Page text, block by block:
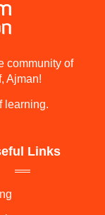
community of
Ajman!
learning.
Links